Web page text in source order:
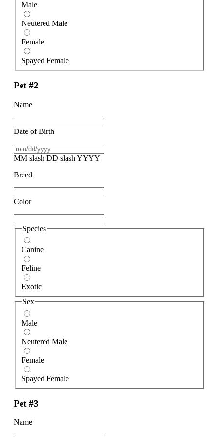
Male
Neutered Male
Female
Spayed Female
Pet #2
Name
Date of Birth
MM slash DD slash YYYY
Breed
Color
Species
Canine
Feline
Exotic
Sex
Male
Neutered Male
Female
Spayed Female
Pet #3
Name